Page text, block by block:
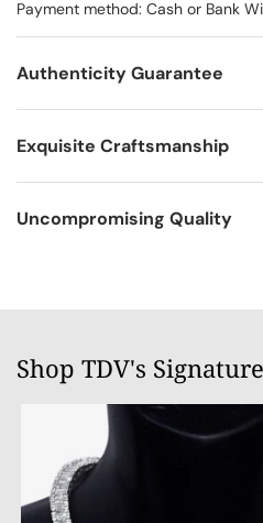
Payment method: Cash or Bank
Authenticity Guarantee
Exquisite Craftsmanship
Uncompromising Quality
Shop TDV's